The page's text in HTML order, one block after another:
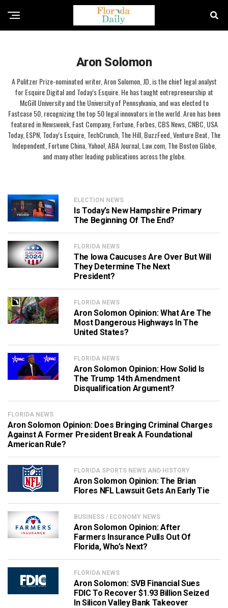
Aron Solomon
A Pulitzer Prize-nominated writer, Aron Solomon, JD, is the chief legal analyst
for Esquire Digital and Today’s Esquire. He has taught entrepreneurship at
McGill University and the University of Pennsylvania, and was elected to
Fastcase 50, recognizing the top 50 legal innovators in the world. Aron has been
featured in Newsweek, Fast Company, Fortune, Forbes, CBS News, CNBC, USA
Today, ESPN, Today’s Esquire, TechCrunch, The Hill, BuzzFeed, Venture Beat, The
Independent, Fortune China, Yahoo!, ABA Journal, Law.com, The Boston Globe,
and many other leading publications across the globe.
ELECTION NEWS
Is Today’s New Hampshire Primary
The Beginning Of The End?
FLORIDA NEWS
The Iowa Caucuses Are Over But Will
They Determine The Next
President?
FLORIDA NEWS
Aron Solomon Opinion: What Are The
Most Dangerous Highways In The
United States?
FLORIDA NEWS
Aron Solomon Opinion: How Solid Is
The Trump 14th Amendment
Disqualification Argument?
FLORIDA NEWS
Aron Solomon Opinion: Does Bringing Criminal Charges
Against A Former President Break A Foundational
American Rule?
FLORIDA SPORTS NEWS AND HISTORY
Aron Solomon Opinion: The Brian
Flores NFL Lawsuit Gets An Early Tie
BUSINESS / ECONOMY NEWS
Aron Solomon Opinion: After
Farmers Insurance Pulls Out Of
Florida, Who’s Next?
FLORIDA NEWS
Aron Solomon: SVB Financial Sues
FDIC To Recover $1.93 Billion Seized
In Silicon Valley Bank Takeover